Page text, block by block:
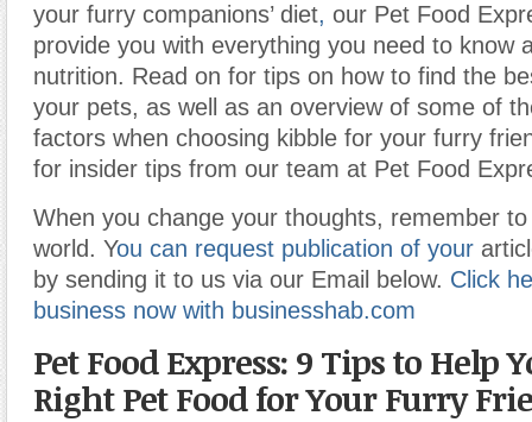
your furry companions’ diet, our Pet Food
provide you with everything you need to know
nutrition. Read on for tips on how to find the
your pets, as well as an overview of some of
factors when choosing kibble for your furry
for insider tips from our team at Pet Food
When you change your thoughts, remember
world. You can request publication of your
by sending it to us via our Email below. Click
business now with businesshab.com
Pet Food Express: 9 Tips to Help
Right Pet Food for Your Furry